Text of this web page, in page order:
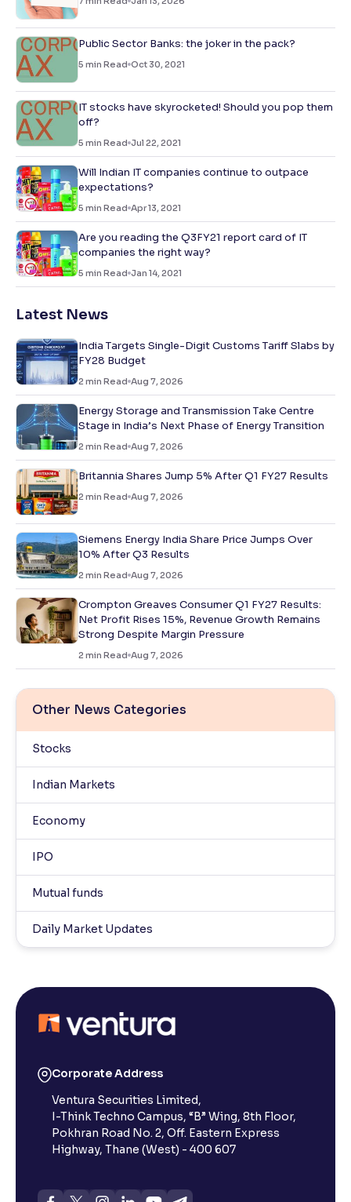
Public Sector Banks: the joker in the pack?
5 min Read Oct 30, 2021
IT stocks have skyrocketed! Should you pop them
off?
5 min Read Jul 22, 2021
Will Indian IT companies continue to outpace
expectations?
5 min Read Apr 13, 2021
Are you reading the Q3FY21 report card of IT
companies the right way?
5 min Read Jan 14, 2021
Latest News
India Targets Single-Digit Customs Tariff Slabs by
FY28 Budget
2 min Read Aug 7, 2026
Energy Storage and Transmission Take Centre
Stage in India’s Next Phase of Energy Transition
2 min Read Aug 7, 2026
Britannia Shares Jump 5% After Q1 FY27 Results
2 min Read Aug 7, 2026
Siemens Energy India Share Price Jumps Over
10% After Q3 Results
2 min Read Aug 7, 2026
Crompton Greaves Consumer Q1 FY27 Results:
Net Profit Rises 15%, Revenue Growth Remains
Strong Despite Margin Pressure
2 min Read Aug 7, 2026
Other News Categories
Stocks
Indian Markets
Economy
IPO
Mutual funds
Daily Market Updates
Corporate Address
Ventura Securities Limited,
I-Think Techno Campus, “B” Wing, 8th Floor,
Pokhran Road No. 2, Off. Eastern Express
Highway, Thane (West) - 400 607